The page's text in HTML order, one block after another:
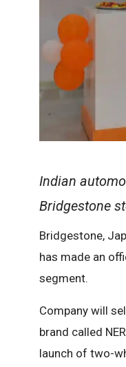
Indian
Bridgestone
Bridgestone,
has made an
segment.
Company will
brand called
launch of two-